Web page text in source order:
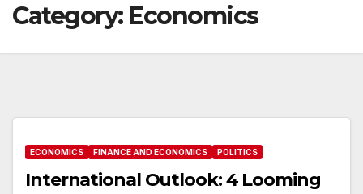
Category: Economics
ECONOMICS FINANCE AND ECONOMICS POLITICS
International Outlook: 4 Looming